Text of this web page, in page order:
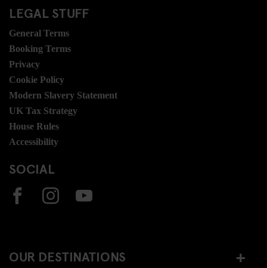
LEGAL STUFF
General Terms
Booking Terms
Privacy
Cookie Policy
Modern Slavery Statement
UK Tax Strategy
House Rules
Accessibility
SOCIAL
OUR DESTINATIONS